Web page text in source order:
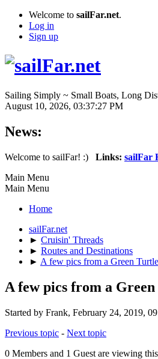
Welcome to sailFar.net.
Log in
Sign up
Sailing Simply ~ Small Boats, Long
August 10, 2026, 03:37:27 PM
News:
Welcome to sailFar! :) Links: sailFar
Main Menu
Main Menu
Home
sailFar.net
► Cruisin' Threads
► Routes and Destinations
► A few pics from a Green
A few pics from a
Started by Frank, February 24, 2019,
Previous topic - Next topic
0 Members and 1 Guest are viewing